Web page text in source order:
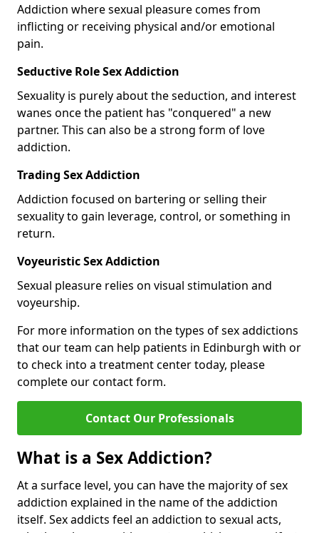
Addiction where sexual pleasure comes from
inflicting or receiving physical and/or emotional
pain.
Seductive Role Sex Addiction
Sexuality is purely about the seduction, and interest
wanes once the patient has "conquered" a new
partner. This can also be a strong form of love
addiction.
Trading Sex Addiction
Addiction focused on bartering or selling their
sexuality to gain leverage, control, or something in
return.
Voyeuristic Sex Addiction
Sexual pleasure relies on visual stimulation and
voyeurship.
For more information on the types of sex addictions
that our team can help patients in Edinburgh with or
to check into a treatment center today, please
complete our contact form.
Contact Our Professionals
What is a Sex Addiction?
At a surface level, you can have the majority of sex
addiction explained in the name of the addiction
itself. Sex addicts feel an addiction to sexual acts,